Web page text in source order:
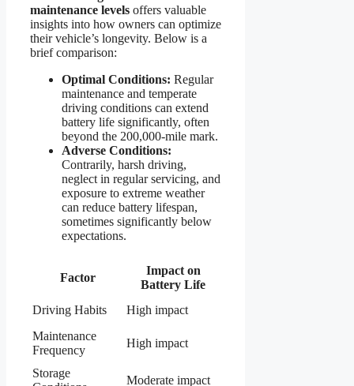
maintenance levels offers valuable
insights into how owners can optimize
their vehicle’s longevity. Below is a
brief comparison:
Optimal Conditions: Regular
maintenance and temperate
driving conditions can extend
battery life significantly, often
beyond the 200,000-mile mark.
Adverse Conditions:
Contrarily, harsh driving,
neglect in regular servicing, and
exposure to extreme weather
can reduce battery lifespan,
sometimes significantly below
expectations.
Factor
Impact on
Battery Life
Driving Habits
High impact
Maintenance
Frequency
High impact
Storage
Moderate impact